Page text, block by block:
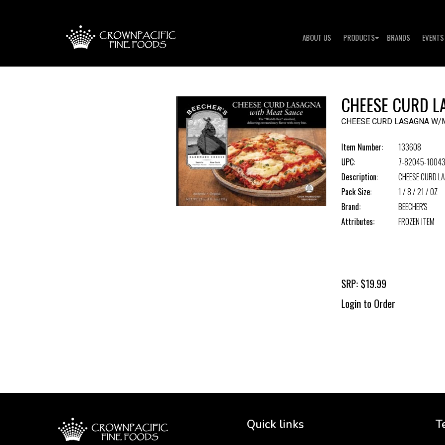
ABOUT US PRODUCTS BRANDS EVENTS
CHEESE CURD
CHEESE CURD LASAGNA W/
Item Number:
133608
UPC:
7-82045-
Description:
CHEESE CURD
Pack Size:
1 / 8 / 21 / OZ
Brand:
BEECHER'S
Attributes:
FROZEN ITEM
SRP: $19.99
Login to Order
Quick links
3